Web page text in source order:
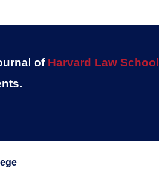
of Harvard Law School